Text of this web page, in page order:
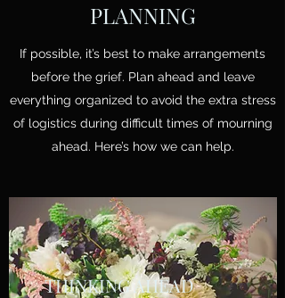
PLANNING
If possible, it’s best to make arrangements
before the grief. Plan ahead and leave
everything organized to avoid the extra stress
of logistics during difficult times of mourning
ahead. Here’s how we can help.
THINKING AHEAD